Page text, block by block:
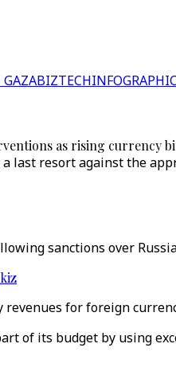
GAZABIZTECH
as rising currency
last resort against the
sanctions over
revenues for foreign
of its budget by using